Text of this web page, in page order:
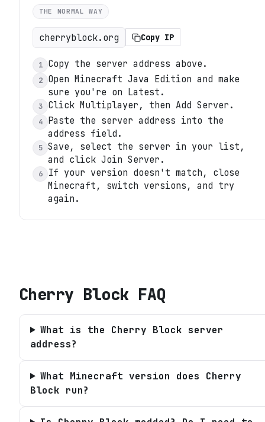
THE NORMAL WAY
cherryblock.org Copy IP
1 Copy the server address above.
2
Open Minecraft Java Edition and make
sure you're on Latest.
3 Click Multiplayer, then Add Server.
4
Paste the server address into the
address field.
5 Save, select the server in your list,
and click Join Server.
6
If your version doesn't match, close
Minecraft, switch versions, and try
again.
Cherry BlockFAQ
What is the Cherry Block server
address?
What Minecraft version does Cherry
Block run?